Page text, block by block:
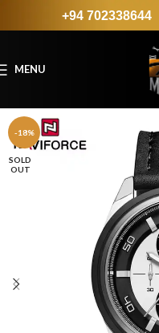
+94 702338644
MENU
-18%
SOLD
OUT